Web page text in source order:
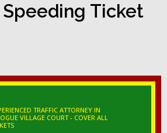
Ticket
TRAFFIC ATTORNEY IN
VILLAGE COURT - COVER ALL